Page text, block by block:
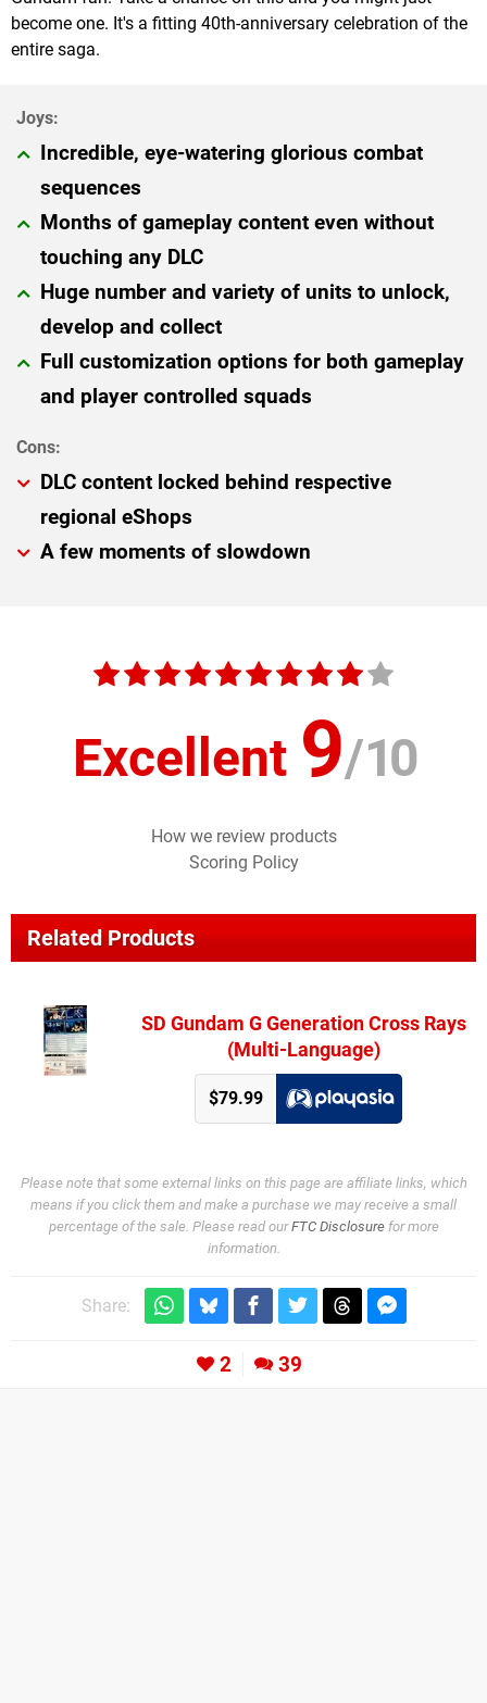
become one. It's a fitting 40th-anniversary celebration of the
entire saga.
Incredible, eye-watering glorious combat
sequences
Months of gameplay content even without
touching any DLC
Huge number and variety of units to unlock,
develop and collect
Full customization options for both gameplay
and player controlled squads
DLC content locked behind respective
regional eShops
A few moments of slowdown
Excellent 9/10
How we review products
Scoring Policy
Related Products
SD Gundam G Generation Cross Rays
(Multi-Language)
$79.99
Please note that some external links on this page are affiliate links, which
means if you click them and make a purchase we may receive a small
percentage of the sale. Please read ourFTC Disclosurefor more
information.
Share:
2 39